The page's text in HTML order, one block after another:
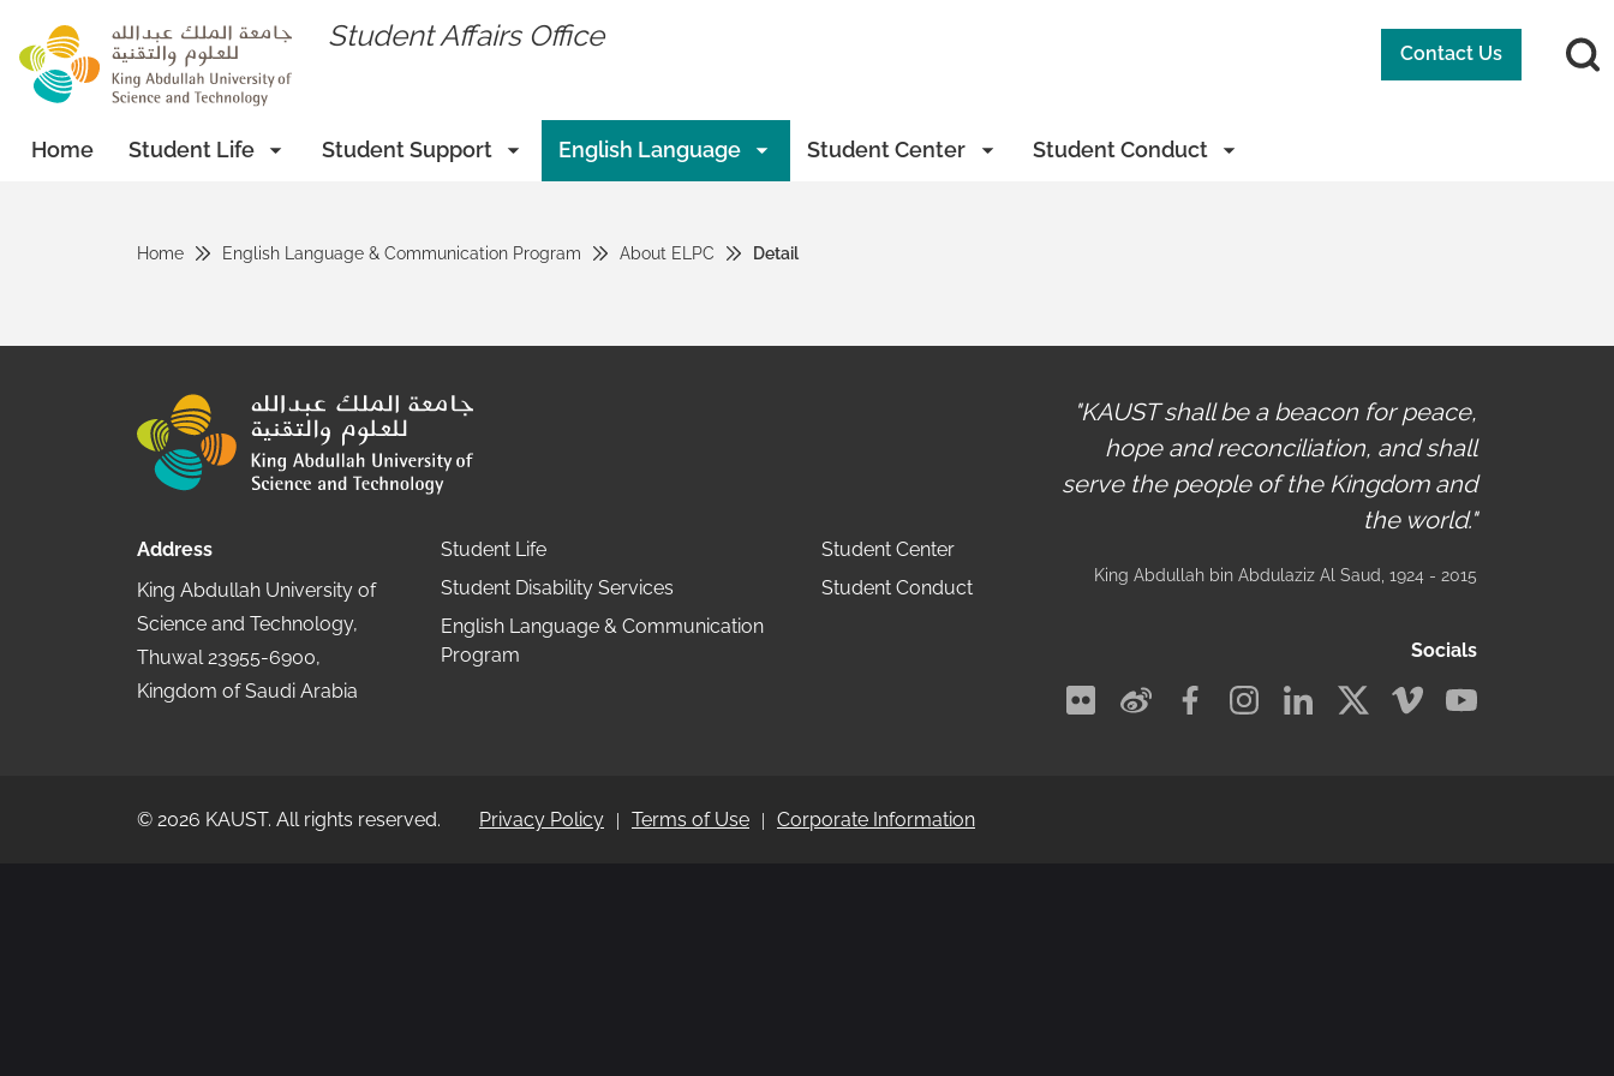
Student Affairs Office
Contact Us
Home Student Life Student Support English Language Student Center Student Conduct
Home English Language & Communication Program About ELPC Detail
Address
King Abdullah University of
Science and Technology,
Thuwal 23955-6900,
Kingdom of Saudi Arabia
Student Life
Student Disability Services
English Language & Communication
Program
Student Center
Student Conduct
"KAUST shall be a beacon for peace,
hope and reconciliation, and shall
serve the people of the Kingdom and
the world."
King Abdullah bin Abdulaziz Al Saud , 1924 - 2015
Socials
© 2026 KAUST. All rights reserved. Privacy Policy Terms of Use Corporate Information